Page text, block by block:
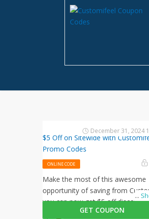
$5 Off on Sitewide with
Promo Codes
ONLINE CODE
...
Make the most of this awesome
opportunity of saving from
you can now get $5 off discount
purchases, simply follow this link
GET COUPON
December 31, 2024